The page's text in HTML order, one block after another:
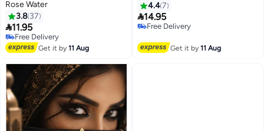
Rose Water
3.8 37
11.95
Free Delivery
20+ sold recently
Free Delivery
Get it by11 Aug
4.47
14.95
Free Delivery
Get it by11 Aug